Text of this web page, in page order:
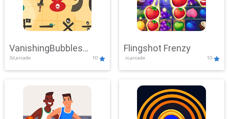
VanishingBubbles
Challenge
3d,arcade 10
Flingshot Frenzy
.io,arcade 10